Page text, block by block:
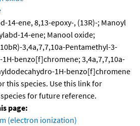
14-ene, 8,13-epoxy-, (13R)-; Manoyl
14-ene; Manool oxide;
3,4a,7,7,10a-Pentamethyl-3-
benzo[f]chromene; 3,4a,7,7,10a-
1H-benzo[f]chromene
this species. Use this link for
for future reference.
page:
(electron ionization)